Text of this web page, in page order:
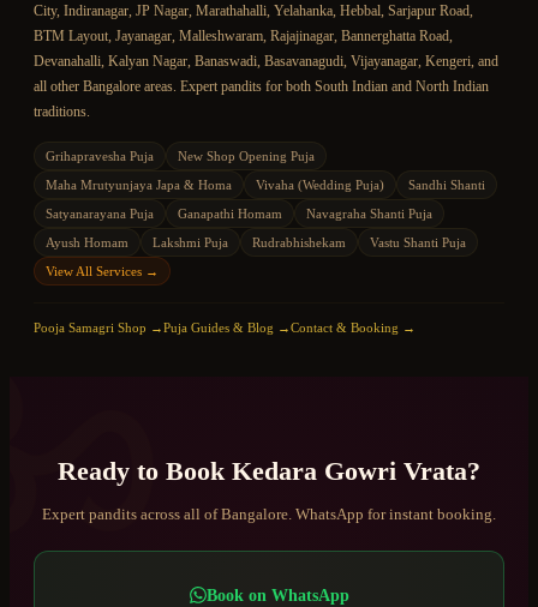
City, Indiranagar, JP Nagar, Marathahalli, Yelahanka, Hebbal, Sarjapur Road,
BTM Layout, Jayanagar, Malleshwaram, Rajajinagar, Bannerghatta Road,
Devanahalli, Kalyan Nagar, Banaswadi, Basavanagudi, Vijayanagar, Kengeri, and
all other Bangalore areas. Expert pandits for both South Indian and North Indian
traditions.
Grihapravesha Puja
New Shop Opening Puja
Maha Mrutyunjaya Japa & Homa
Vivaha (Wedding Puja)
Sandhi Shanti
Satyanarayana Puja
Ganapathi Homam
Navagraha Shanti Puja
Ayush Homam
Lakshmi Puja Rudrabhishekam
Vastu Shanti Puja
View All Services →
Pooja Samagri Shop →Puja Guides & Blog →Contact & Booking →
Ready to Book Kedara Gowri Vrata?
Expert pandits across all of Bangalore. WhatsApp for instant booking.
Book on WhatsApp